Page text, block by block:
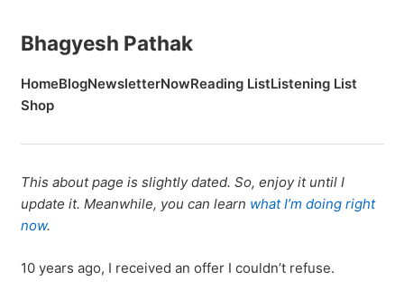
Bhagyesh Pathak
HomeBlogNewsletterNowReading ListListening List
Shop
This about page is slightly dated. So, enjoy it until I
update it. Meanwhile, you can learn what I’m doing right
now.
10 years ago, I received an offer I couldn’t refuse.